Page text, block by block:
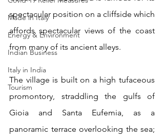
Made in Italy
Energy & Environment
Indian Business
Italy in India
Tourism
spectacular position on a cliffside which
affords spectacular views of the coast
from many of its ancient alleys.
The village is built on a high tufaceous
promontory, straddling the gulfs of
Gioia and Santa Eufemia, as a
panoramic terrace overlooking the sea;